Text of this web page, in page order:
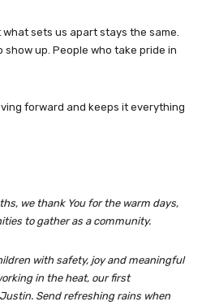
sets us apart stays the same.
show up. People who take pride in
forward and keeps it everything
we thank You for the warm days,
to gather as a community.
with safety, joy and meaningful
in the heat, our first
Send refreshing rains when